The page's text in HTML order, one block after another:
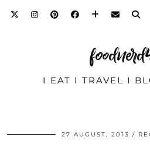
I EAT I TRAVEL I
27 AUGUST, 2013